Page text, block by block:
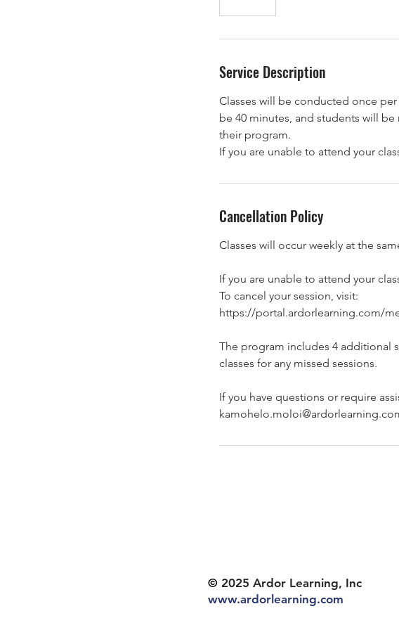
Service Description
Classes will be conducted once
be 40 minutes, and students will
their program.
If you are unable to attend your
Cancellation Policy
Classes will occur weekly at the
If you are unable to attend your
To cancel your session, visit:
https://portal.ardorlearning.com/
The program includes 4 additional
classes for any missed sessions.
If you have questions or require
© 2025 Ardor Learning, Inc
www.ardorlearning.com